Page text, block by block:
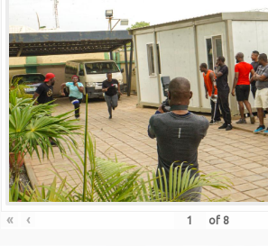
« ‹ of 8